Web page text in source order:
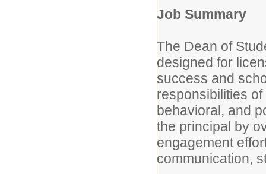
Job Summary
The Dean of
designed for
success and
responsibilities
behavioral, and
the principal by
engagement
communication,